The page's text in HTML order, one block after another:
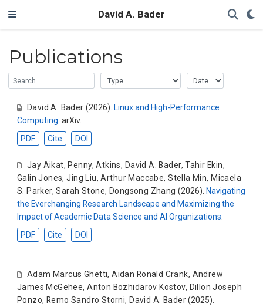
David A. Bader
Publications
David A. Bader (2026). Linux and High-Performance
Computing . arXiv.
PDF
Cite DOI
Jay Aikat, Penny, Atkins, David A. Bader,Tahir Ekin,
Galin Jones,Jing Liu,Arthur Maccabe,Stella Min, Micaela
S. Parker,Sarah Stone, Dongsong Zhang (2026). Navigating
the Everchanging Research Landscape and Maximizing the
Impact of Academic Data Science and AI Organizations
PDF
Cite DOI
Adam Marcus Ghetti,Aidan Ronald Crank, Andrew
James McGehee,Anton Bozhidarov Kostov, Dillon Joseph
Ponzo, Remo Sandro Storni, David A. Bader (2025).